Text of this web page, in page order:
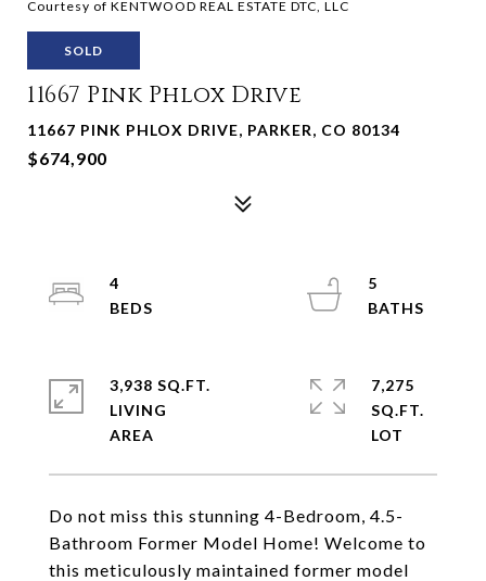
Courtesy of KENTWOOD REAL ESTATE DTC, LLC
SOLD
11667 Pink Phlox Drive
11667 PINK PHLOX DRIVE, PARKER, CO 80134
$674,900
Do not miss this stunning 4-Bedroom, 4.5-
Bathroom Former Model Home! Welcome to
this meticulously maintained former model
4
5
3,938 SQ.FT.
LIVING
7,275
SQ.FT.